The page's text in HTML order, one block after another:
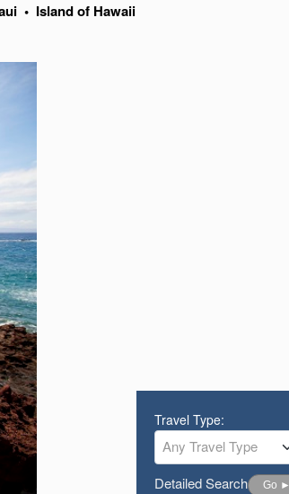
• Island of Hawaii
Travel Type:
Any Travel Type
Detailed Search
Go ►